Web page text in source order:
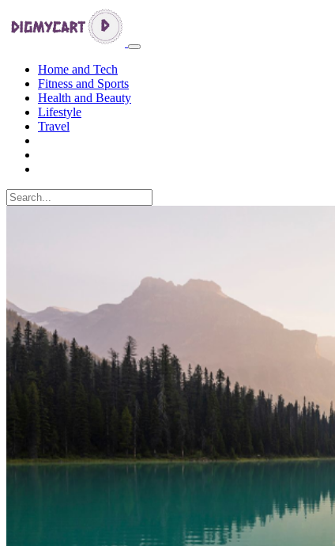
Home and Tech
Fitness and Sports
Health and Beauty
Lifestyle
Travel